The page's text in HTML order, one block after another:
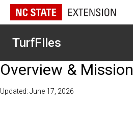
TurfFiles
Overview & Mission
Updated: June 17, 2026